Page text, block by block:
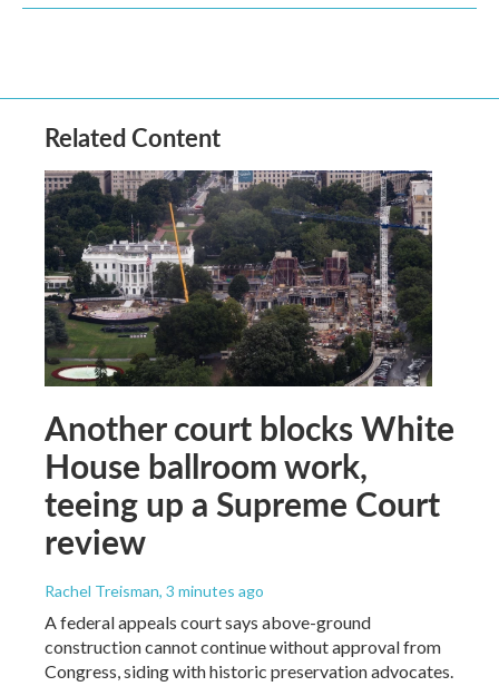
Related Content
Another court blocks White
House ballroom work,
teeing up a Supreme Court
review
Rachel Treisman, 3 minutes ago
A federal appeals court says above-ground
construction cannot continue without approval from
Congress, siding with historic preservation advocates.